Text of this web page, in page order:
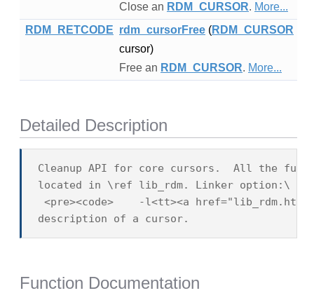
Close an RDM_CURSOR. More...
RDM_RETCODE rdm_cursorFree (RDM_CURSOR
cursor)
Free an RDM_CURSOR. More...
Detailed Description
Cleanup API for core cursors.  All the
located in \ref lib_rdm. Linker option:\
<pre><code>    -l<tt><a
Function Documentation